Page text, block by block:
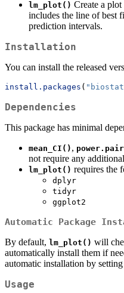
lm_plot() Create a
includes the line of best
prediction intervals.
Installation
You can install the released
install.packages (
Dependencies
This package has minimal
mean_CI() ,
not require any
lm_plot() requires the
dplyr
tidyr
ggplot2
Automatic Package
By default, lm_plot() will
automatically install them if
automatic installation by setting
Usage